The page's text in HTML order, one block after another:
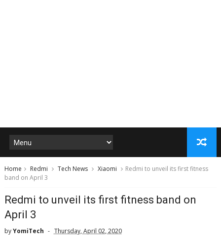
Home Redmi Tech News Xiaomi
Redmi to unveil its first fitness
band on April 3
Redmi to unveil its first fitness band on
April 3
byYomiTech Thursday, April 02, 2020